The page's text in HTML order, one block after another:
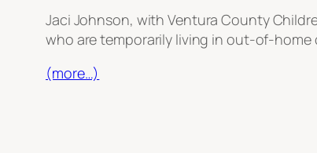
Jaci Johnson, with Ventura County
who are temporarily living in out-of-
(more…)